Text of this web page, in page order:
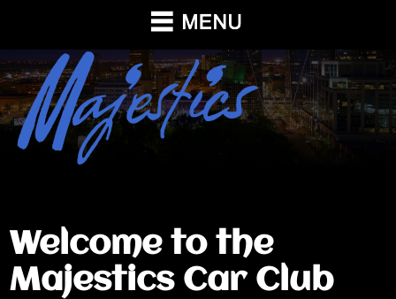
Welcome to the
Majestics Car Club